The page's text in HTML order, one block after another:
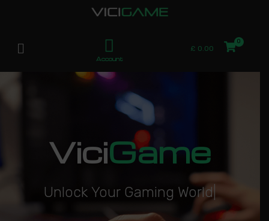
Account
£ 0.00
ViciGame
Unlock Your Gaming World|